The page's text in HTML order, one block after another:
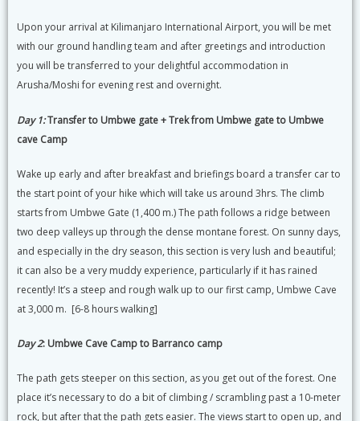
Upon your arrival at Kilimanjaro International Airport, you will be met
with our ground handling team and after greetings and introduction
you will be transferred to your delightful accommodation in
Arusha/Moshi for evening rest and overnight.
Day 1:Transfer to Umbwe gate + Trek from Umbwe gate to Umbwe
cave Camp
Wake up early and after breakfast and briefings board a transfer car to
the start point of your hike which will take us around 3hrs. The climb
starts from Umbwe Gate (1,400 m.) The path follows a ridge between
two deep valleys up through the dense montane forest. On sunny days,
and especially in the dry season, this section is very lush and beautiful;
it can also be a very muddy experience, particularly if it has rained
recently! It’s a steep and rough walk up to our first camp, Umbwe Cave
at 3,000 m. [6-8 hours walking]
Day 2: Umbwe Cave Camp to Barranco camp
The path gets steeper on this section, as you get out of the forest. One
place it’s necessary to do a bit of climbing / scrambling past a 10-meter
rock, but after that the path gets easier. The views start to open up, and